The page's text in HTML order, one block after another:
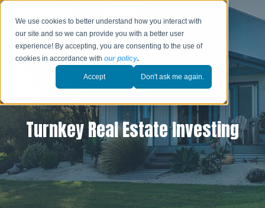
We use cookies to better understand how you interact with
our site and so we can provide you with a better user
experience! By accepting, you are consenting to the use of
cookies in accordance withour policy.
Accept Don't ask me again.
Turnkey Real Estate Investing